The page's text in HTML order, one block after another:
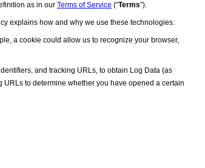
as in our Terms of Service (“Terms”).
explains how and why we use these technologies.
a cookie could allow us to recognize your browser,
and tracking URLs, to obtain Log Data (as
to determine whether you have opened a certain